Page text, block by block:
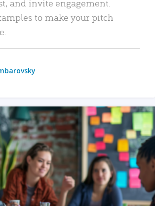
and invite engagement.
to make your pitch